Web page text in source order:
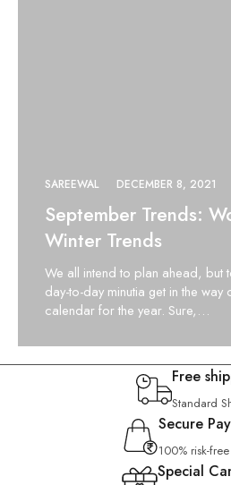
SAREEWAL DECEMBER 8, 2021
September Trends:
Winter Trends
We all intend to plan ahead, but
day-to-day minutia get in the way
calendar for the year. Sure,…
Free
Standard
Secure
100% risk-
Special